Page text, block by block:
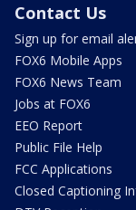
Contact Us
Sign up for email
FOX6 Mobile Apps
FOX6 News Team
Jobs at FOX6
EEO Report
Public File Help
FCC Applications
Closed Captioning